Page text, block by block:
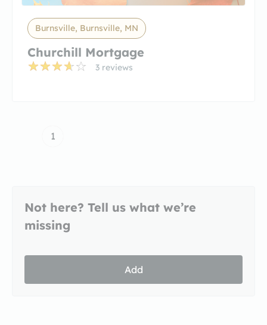
Burnsville, Burnsville, MN
Churchill Mortgage
3 reviews
1
Not here? Tell us what we’re
missing
Add